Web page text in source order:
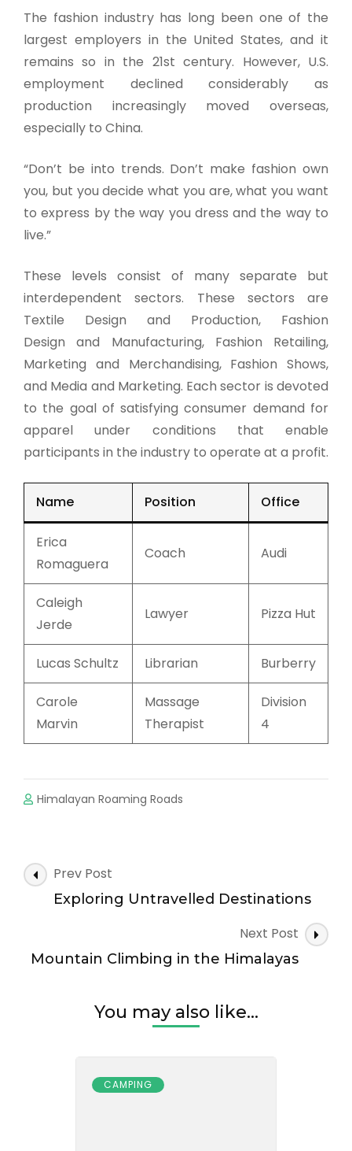
The fashion industry has long been one of the
largest employers in the United States, and it
remains so in the 21st century. However, U.S.
employment declined considerably as
production increasingly moved overseas,
especially to China.
“Don’t be into trends. Don’t make fashion own
you, but you decide what you are, what you want
to express by the way you dress and the way to
live.”
These levels consist of many separate but
interdependent sectors. These sectors are
Textile Design and Production, Fashion
Design and Manufacturing, Fashion Retailing,
Marketing and Merchandising, Fashion Shows,
and Media and Marketing. Each sector is devoted
to the goal of satisfying consumer demand for
apparel under conditions that enable
participants in the industry to operate at a profit.
Name Position Office
Erica
Romaguera
Coach Audi
Caleigh
Jerde
Lawyer Pizza Hut
Lucas Schultz Librarian Burberry
Carole
Marvin
Massage
Therapist
Division
4
Himalayan Roaming Roads
Prev Post
Exploring Untravelled Destinations
Next Post
Mountain Climbing in the Himalayas
You may also like...
CAMPING